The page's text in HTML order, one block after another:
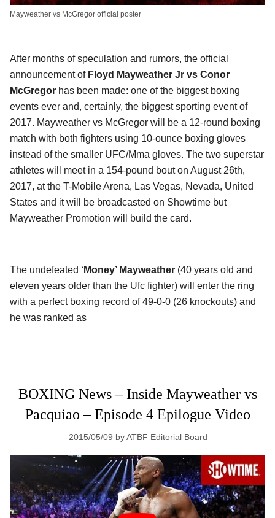
Mayweather vs McGregor official poster
After months of speculation and rumors, the official
announcement of Floyd Mayweather Jr vs Conor
McGregor has been made: one of the biggest boxing
events ever and, certainly, the biggest sporting event of
2017. Mayweather vs McGregor will be a 12-round boxing
match with both fighters using 10-ounce boxing gloves
instead of the smaller UFC/Mma gloves. The two superstar
athletes will meet in a 154-pound bout on August 26th,
2017, at the T-Mobile Arena, Las Vegas, Nevada, United
States and it will be broadcasted on Showtime but
Mayweather Promotion will build the card.
The undefeated ‘Money’ Mayweather (40 years old and
eleven years older than the Ufc fighter) will enter the ring
with a perfect boxing record of 49-0-0 (26 knockouts) and
he was ranked as
BOXING News – Inside Mayweather vs
Pacquiao – Episode 4 Epilogue Video
2015/05/09 byATBF Editorial Board